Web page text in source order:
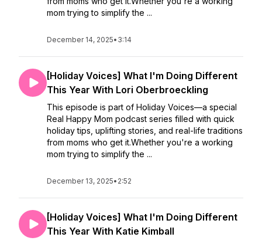
mom trying to simplify the ...
December 14, 2025• 3:14
[Holiday Voices] What I'm Doing Different
This Year With Lori Oberbroeckling
This episode is part of Holiday Voices—a special
Real Happy Mom podcast series filled with quick
holiday tips, uplifting stories, and real-life traditions
from moms who get it.Whether you're a working
mom trying to simplify the ...
December 13, 2025• 2:52
[Holiday Voices] What I'm Doing Different
This Year With Katie Kimball